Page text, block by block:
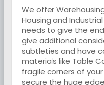
We offer
Housing and
needs to give the
give additional
subtleties and have
materials like Table
fragile corners of
secure the huge